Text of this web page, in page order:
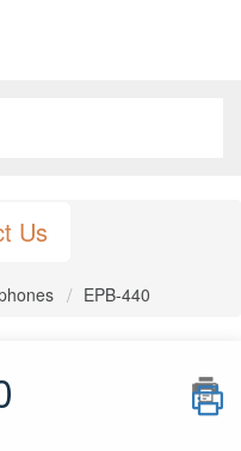
Us
EPB-440